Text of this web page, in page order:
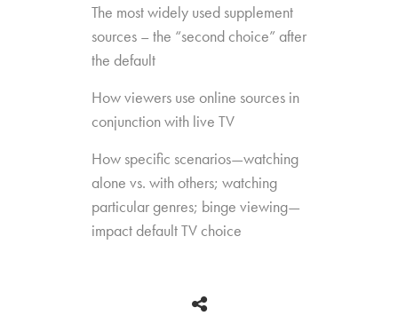
The most widely used supplement
sources – the “second choice” after
the default
How viewers use online sources in
conjunction with live TV
How specific scenarios—watching
alone vs. with others; watching
particular genres; binge viewing—
impact default TV choice